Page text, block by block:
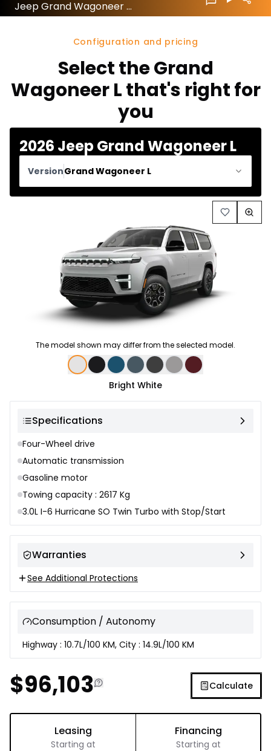
Jeep Grand Wagoneer L 2026 configuration and price
Configuration and pricing
Select the Grand
Wagoneer L that's right for
you
2026 Jeep Grand Wagoneer L
VersionGrand Wagoneer L
The model shown may differ from the selected model.
Color selection
Bright White
Specifications
Four-Wheel drive
Automatic transmission
Gasoline motor
Towing capacity : 2617 Kg
3.0L I-6 Hurricane SO Twin Turbo with Stop/Start
Warranties
See Additional Protections
Consumption / Autonomy
Highway : 10.7L/100 KM, City : 14.9L/100 KM
$96,103 Calculate
Leasing
Starting at
Financing
Starting at